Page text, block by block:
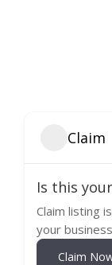
Claim
Is this
Claim listing
your
Claim